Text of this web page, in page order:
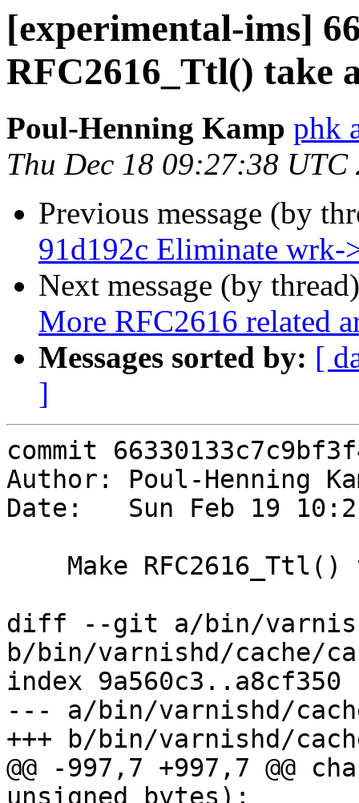
[experimental-ims]
RFC2616_Ttl() take
Poul-Henning Kamp phk
Thu Dec 18 09:27:38 UTC
Previous message (by
91d192c Eliminate wrk-
Next message (by
More RFC2616 related
Messages sorted by: [
]
commit
Author: Poul-Henning
Date:   Sun Feb 19
diff --git a/bin/
b/bin/varnishd/cache/
index 9a560c3..a8cf350
--- a/bin/varnishd/
+++ b/bin/varnishd/
@@ -997,7 +997,7 @@
unsigned bytes);